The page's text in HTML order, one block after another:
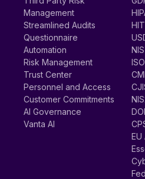
Management
Streamlined Audits
Questionnaire
Automation
Risk Management
Trust Center
Personnel and Access
Customer Commitments
AI Governance
Vanta AI
EU